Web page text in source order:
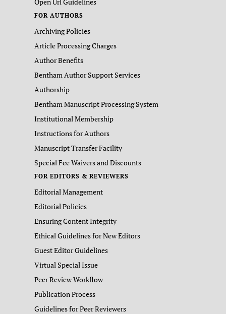
FOR AUTHORS
Archiving Policies
Article Processing Charges
Author Benefits
Bentham Author Support Services
Authorship
Bentham Manuscript Processing System
Institutional Membership
Instructions for Authors
Manuscript Transfer Facility
Special Fee Waivers and Discounts
FOR EDITORS & REVIEWERS
Editorial Management
Editorial Policies
Ensuring Content Integrity
Ethical Guidelines for New Editors
Guest Editor Guidelines
Virtual Special Issue
Peer Review Workflow
Publication Process
Guidelines for Peer Reviewers